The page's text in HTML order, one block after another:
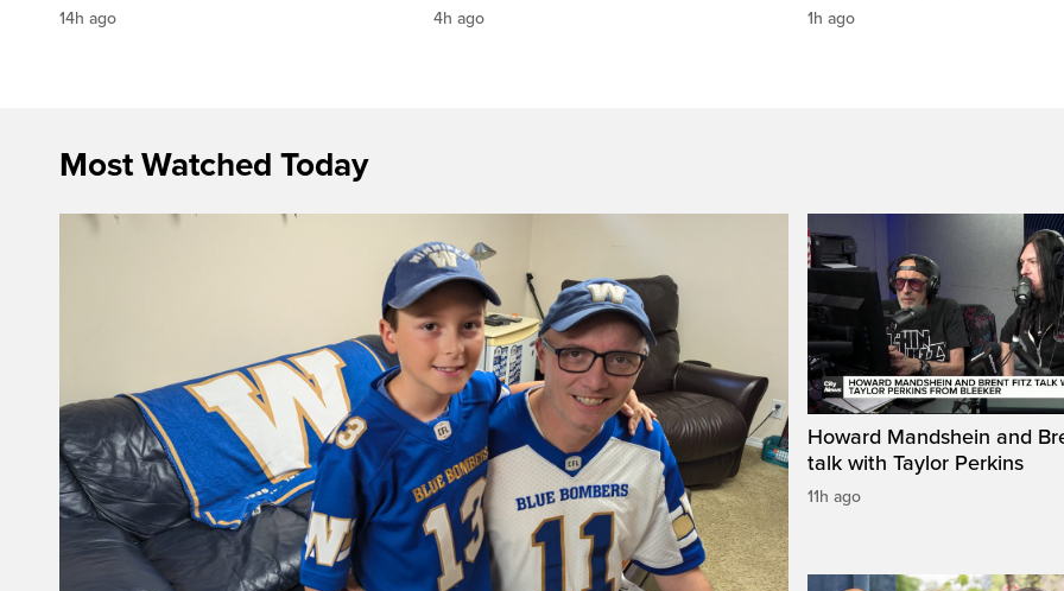
14h ago 4h ago 1h ago
Most Watched Today
Howard Mandshein and
talk with Taylor Perkins
11h ago